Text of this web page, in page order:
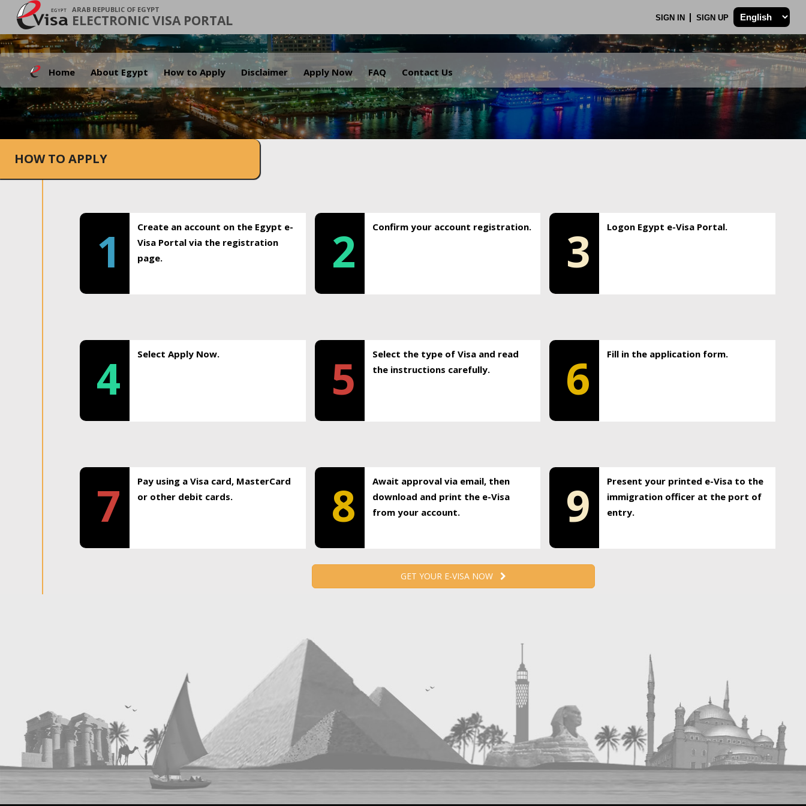
ARAB REPUBLIC OF EGYPT
ELECTRONIC VISA PORTAL SIGN IN SIGN UP
Home About Egypt How to Apply Disclaimer Apply Now FAQ Contact Us
.
HOW TO APPLY
1
Create an account on the Egypt e-
Visa Portal via the registration
page.
2 Confirm your account registration. 3 Logon Egypt e-Visa Portal.
4 Select Apply Now. 5
Select the type of Visa and read
the instructions carefully.
6 Fill in the application form.
7
Pay using a Visa card, MasterCard
or other debit cards.
8
Await approval via email, then
download and print the e-Visa
from your account.
9
Present your printed e-Visa to the
immigration officer at the port of
entry.
GET YOUR E-VISA NOW